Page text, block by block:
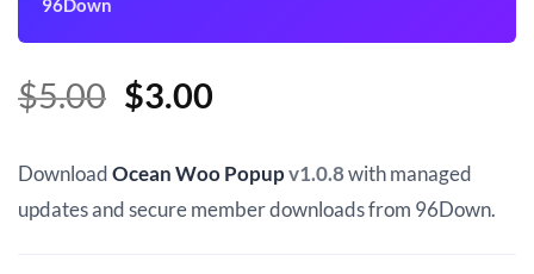
96Down
$5.00 Original
was:
$5.00.
$3.00Current
is:
$3.00.
DownloadOcean Woo Popupv1.0.8with managed
updates and secure member downloads from 96Down.